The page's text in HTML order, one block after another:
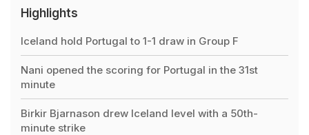
Highlights
Iceland hold Portugal to 1-1 draw in Group F
Nani opened the scoring for Portugal in the 31st
minute
Birkir Bjarnason drew Iceland level with a 50th-
minute strike